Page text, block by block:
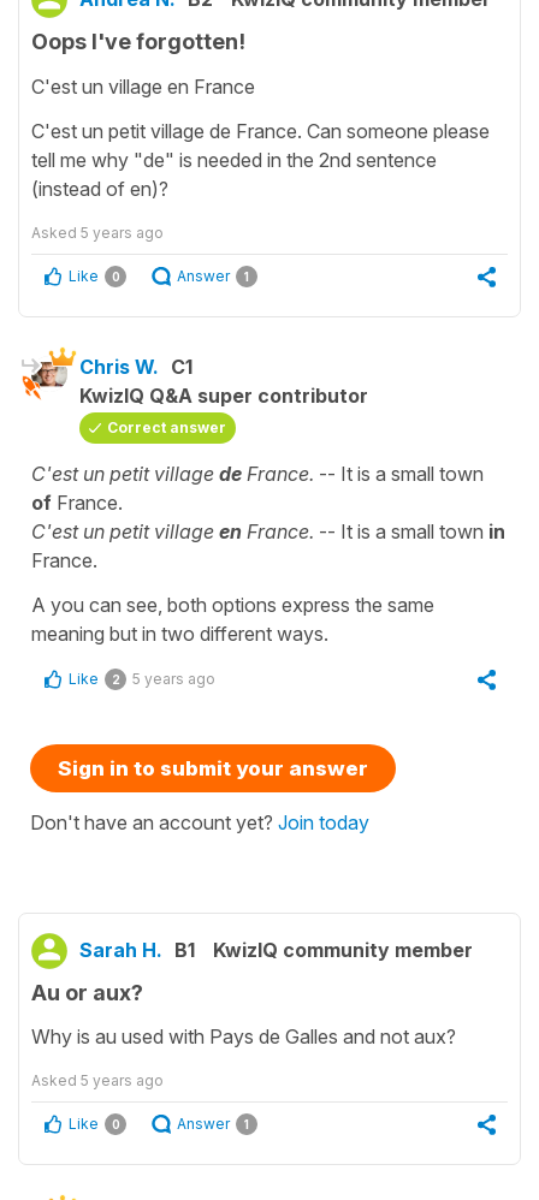
Oops I've forgotten!
C'est un village en France
C'est un petit village de France. Can someone please
tell me why "de" is needed in the 2nd sentence
(instead of en)?
Asked 5 years ago
Like 0 Answer 1
Chris W. C1
KwizIQ Q&A super contributor
Correct answer
C'est un petit village de France. -- It is a small town
of France.
C'est un petit village en France. -- It is a small town in
France.
A you can see, both options express the same
meaning but in two different ways.
Like 2 5 years ago
Sign in to submit your answer
Don't have an account yet? Join today
Sarah H. B1 KwizIQ community member
Au or aux?
Why is au used with Pays de Galles and not aux?
Asked 5 years ago
Like 0 Answer 1